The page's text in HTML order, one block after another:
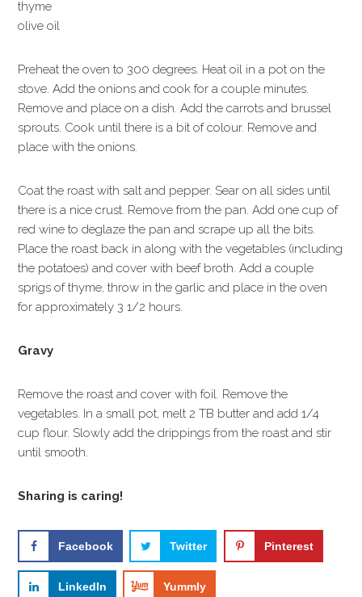
thyme
olive oil
Preheat the oven to 300 degrees. Heat oil in a pot on the
stove. Add the onions and cook for a couple minutes.
Remove and place on a dish. Add the carrots and brussel
sprouts. Cook until there is a bit of colour. Remove and
place with the onions.
Coat the roast with salt and pepper. Sear on all sides until
there is a nice crust. Remove from the pan. Add one cup of
red wine to deglaze the pan and scrape up all the bits.
Place the roast back in along with the vegetables (including
the potatoes) and cover with beef broth. Add a couple
sprigs of thyme, throw in the garlic and place in the oven
for approximately 3 1/2 hours.
Gravy
Remove the roast and cover with foil. Remove the
vegetables. In a small pot, melt 2 TB butter and add 1/4
cup flour. Slowly add the drippings from the roast and stir
until smooth.
Sharing is caring!
Facebook Twitter Pinterest
LinkedIn Yummly